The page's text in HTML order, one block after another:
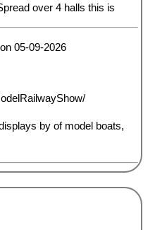
over 4 halls this is
on 05-09-2026
by of model boats,